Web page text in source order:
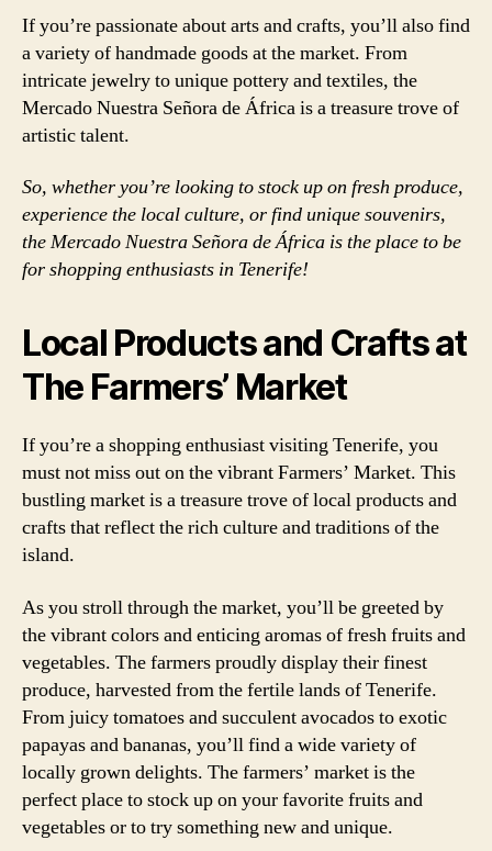
If you’re passionate about arts and crafts, you’ll also find
a variety of handmade goods at the market. From
intricate jewelry to unique pottery and textiles, the
Mercado Nuestra Señora de África is a treasure trove of
artistic talent.
So, whether you’re looking to stock up on fresh produce,
experience the local culture, or find unique souvenirs,
the Mercado Nuestra Señora de África is the place to be
for shopping enthusiasts in Tenerife!
Local Products and Crafts at
The Farmers’ Market
If you’re a shopping enthusiast visiting Tenerife, you
must not miss out on the vibrant Farmers’ Market. This
bustling market is a treasure trove of local products and
crafts that reflect the rich culture and traditions of the
island.
As you stroll through the market, you’ll be greeted by
the vibrant colors and enticing aromas of fresh fruits and
vegetables. The farmers proudly display their finest
produce, harvested from the fertile lands of Tenerife.
From juicy tomatoes and succulent avocados to exotic
papayas and bananas, you’ll find a wide variety of
locally grown delights. The farmers’ market is the
perfect place to stock up on your favorite fruits and
vegetables or to try something new and unique.